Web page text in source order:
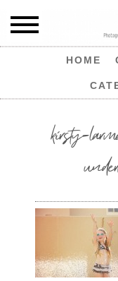
HOME
kirsty-